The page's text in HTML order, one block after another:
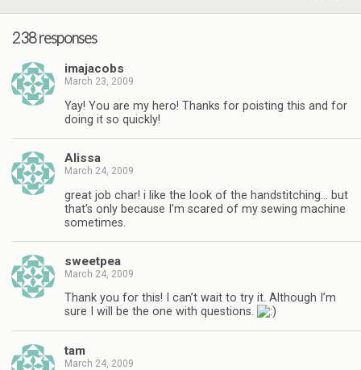
238 responses
imajacobs
March 23, 2009
Yay! You are my hero! Thanks for poisting this and for
doing it so quickly!
Alissa
March 24, 2009
great job char! i like the look of the handstitching… but
that’s only because I’m scared of my sewing machine
sometimes.
sweetpea
March 24, 2009
Thank you for this! I can’t wait to try it. Although I’m
sure I will be the one with questions.
tam
March 24, 2009